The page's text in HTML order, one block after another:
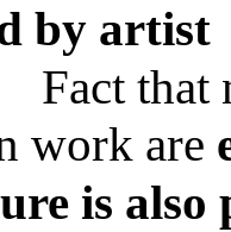
by artist
Fact that
work are
is